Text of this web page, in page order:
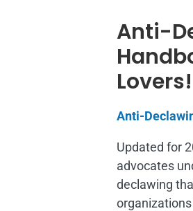
Anti-
Lovers!
Anti-
Updated for
advocates
declawing